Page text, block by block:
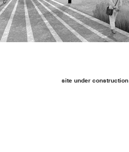
site under construction